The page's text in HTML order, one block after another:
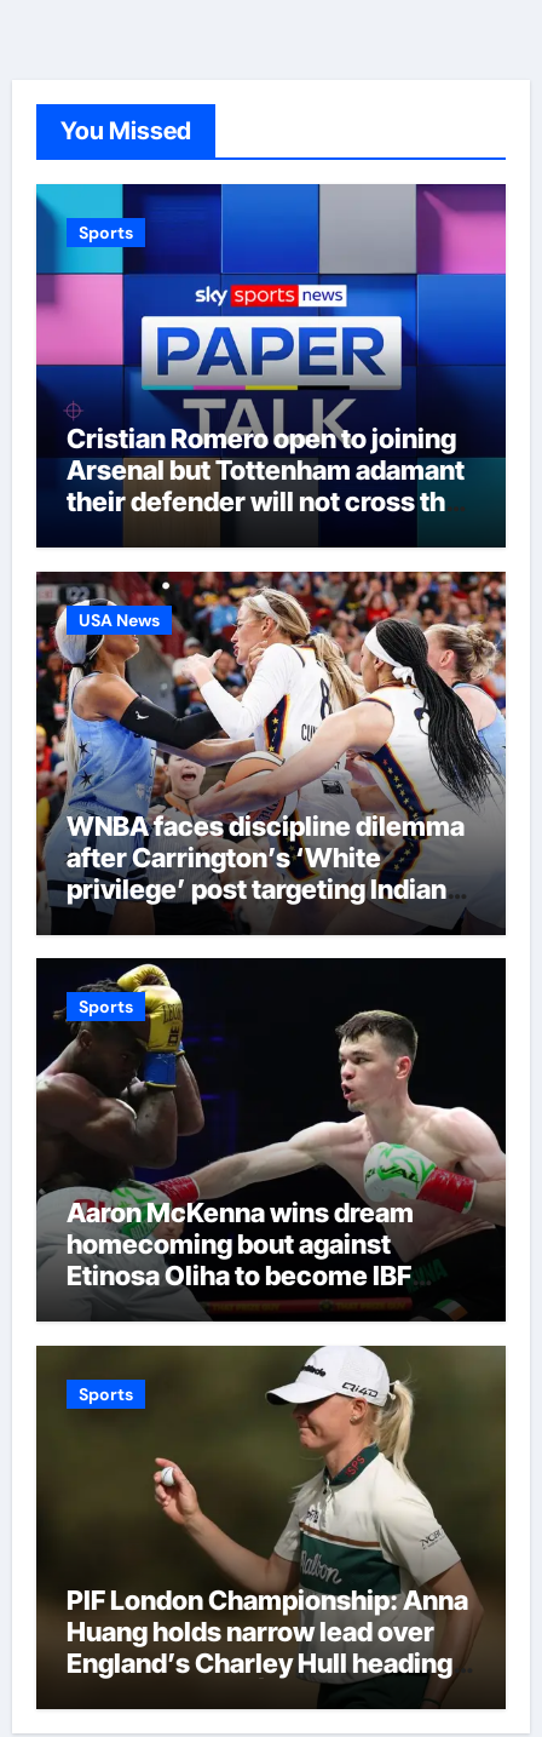
You Missed
Sports
Cristian Romero open to joining
Arsenal but Tottenham adamant
their defender will not cross the
| Football News
USA News
WNBA faces discipline dilemma
after Carrington’s ‘White
privilege’ post targeting Indiana
Fever
Sports
Aaron McKenna wins dream
homecoming bout against
Etinosa Oliha to become IBF
middleweight world champion in
Dublin | Boxing News
Sports
PIF London Championship: Anna
Huang holds narrow lead over
England’s Charley Hull heading
into final round | Golf News